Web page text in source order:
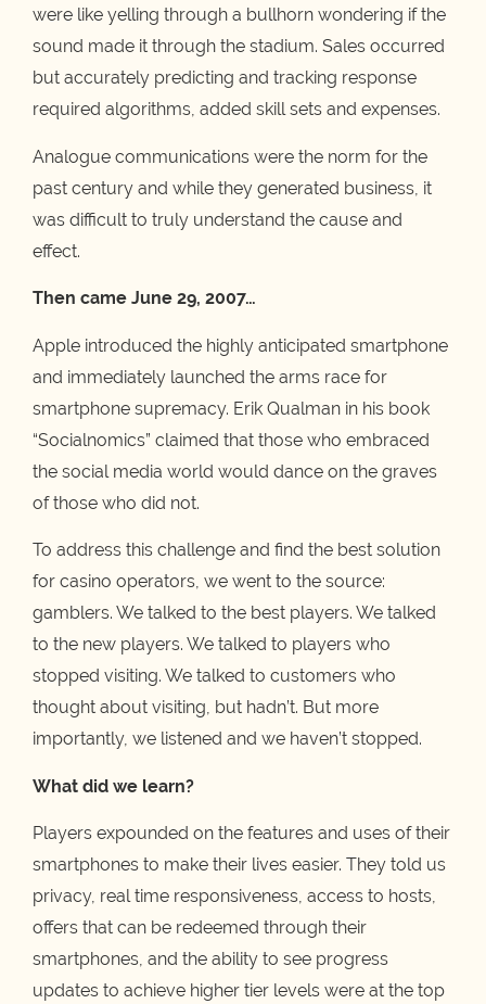
were like yelling through a bullhorn wondering if the
sound made it through the stadium. Sales occurred
but accurately predicting and tracking response
required algorithms, added skill sets and expenses.
Analogue communications were the norm for the
past century and while they generated business, it
was difficult to truly understand the cause and
effect.
Then came June 29, 2007…
Apple introduced the highly anticipated smartphone
and immediately launched the arms race for
smartphone supremacy. Erik Qualman in his book
“Socialnomics” claimed that those who embraced
the social media world would dance on the graves
of those who did not.
To address this challenge and find the best solution
for casino operators, we went to the source:
gamblers. We talked to the best players. We talked
to the new players. We talked to players who
stopped visiting. We talked to customers who
thought about visiting, but hadn’t. But more
importantly, we listened and we haven’t stopped.
What did we learn?
Players expounded on the features and uses of their
smartphones to make their lives easier. They told us
privacy, real time responsiveness, access to hosts,
offers that can be redeemed through their
smartphones, and the ability to see progress
updates to achieve higher tier levels were at the top